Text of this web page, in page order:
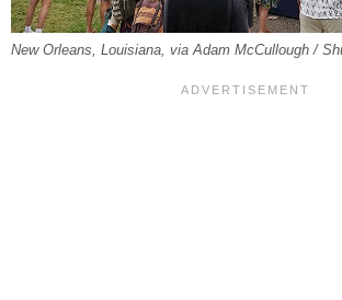
New Orleans, Louisiana, via Adam McCullough /